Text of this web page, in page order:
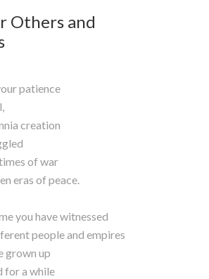
Others and
patience
creation
of war
eras of peace.
you have witnessed
people and empires
grown up
for a while